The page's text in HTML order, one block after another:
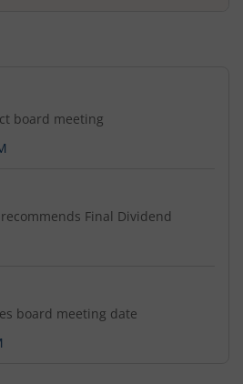
has informed the Exchange
of the company.
has informed the Exchange
of the company.
board meeting
Final Dividend
board meeting date